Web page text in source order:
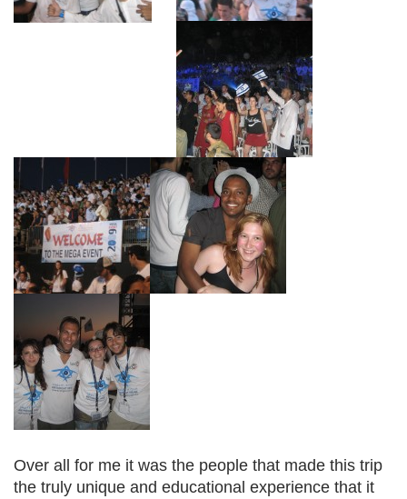
Over all for me it was the people that made this trip
the truly unique and educational experience that it